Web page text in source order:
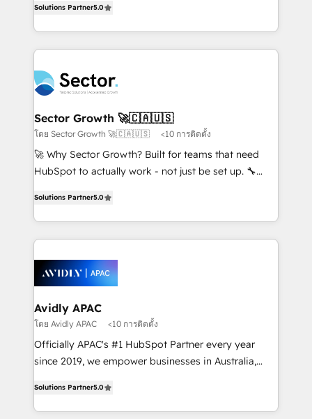
no es crecer — es solo moverse rápido. 🌎
Operamos en Colombia, Perú, México, Ecuador,
retail, salud, banca, bienes raíces, construcción y
B2B. ✅ Crece con orden. Crece con Grows.
capable Agency Partners globally. We specialise in
complex CRM migrations, implementations,
integrations, custom CMS portal development,
businesses. Our teams are based in North America
and APAC. We are HubSpot's top-ranked Advanced
Implementation Certified Partner and we contribute
to their advisory council. We strive to do 'good work
with good people' and have worked with incredible
brands. You can see some of them on our website,
Solutions Partner5.0
Sector Growth 🚀🇨🇦🇺🇸
โดย Sector Growth 🚀🇨🇦🇺🇸 <10 การติดตั้ง
🚀 Why Sector Growth? Built for teams that need
HubSpot to actually work - not just be set up. 🔧
automation, and training built for adoption. ⚡ Highly
Technical Execution: ERP, EMR and Custom
Integrations; complex builds delivered in weeks, not
workflows; automation agents; process optimization
inside HubSpot. 🏆 Industry Experience: 🏥
Healthcare: HIPAA implementations; secure data
workflows 💼 Financial Services: compliant
workflows; audit-ready reporting ⚖️ Legal: client
intake; pipeline and document workflows 🛒 E-
revenue automation 🏢 Real Estate: deal pipelines;
portfolio and lifecycle management 🏭
Solutions Partner5.0
Avidly APAC
โดย Avidly APAC <10 การติดตั้ง
Officially APAC's #1 HubSpot Partner every year
since 2019, we empower businesses in Australia,
potential through enterprise HubSpot CRM
implementation. And we deliver best practice across
Solutions Partner5.0